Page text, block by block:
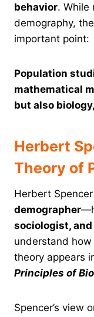
behavior. While
demography,
important point:
Population
mathematical
but also
Herbert
Theory of
Herbert
demographer
sociologist,
understand
theory appears
Principles of
Spencer’s view